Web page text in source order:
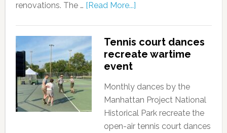
renovations. The … [Read More...]
Tennis court dances
recreate wartime
event
Monthly dances by the
Manhattan Project National
Historical Park recreate the
open-air tennis court dances